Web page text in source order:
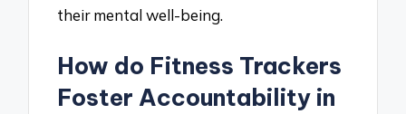
their mental well-being.
How do Fitness Trackers
Foster Accountability in